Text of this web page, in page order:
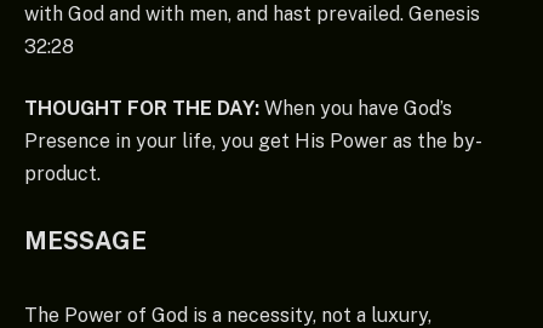
with God and with men, and hast prevailed. Genesis
32:28
THOUGHT FOR THE DAY: When you have God’s
Presence in your life, you get His Power as the by-
product.
MESSAGE
The Power of God is a necessity, not a luxury,